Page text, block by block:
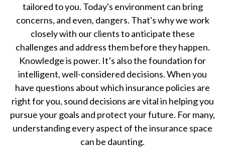
tailored to you. Today's environment can bring
concerns, and even, dangers. That's why we work
closely with our clients to anticipate these
challenges and address them before they happen.
Knowledge is power. It’s also the foundation for
intelligent, well-considered decisions. When you
have questions about which insurance policies are
right for you, sound decisions are vital in helping you
pursue your goals and protect your future. For many,
understanding every aspect of the insurance space
can be daunting.